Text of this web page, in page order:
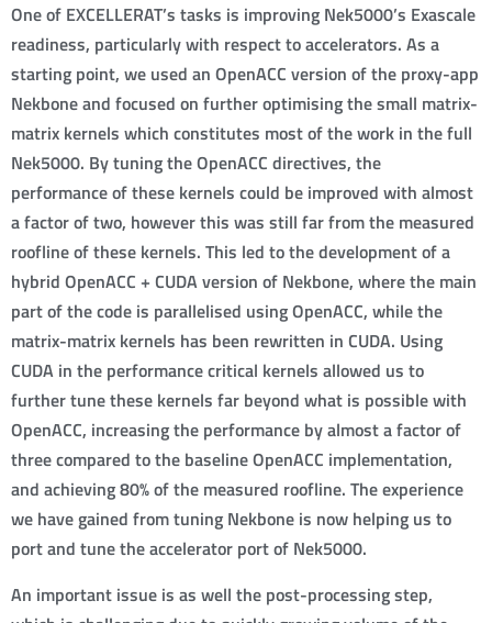
One of EXCELLERAT’s tasks is improving Nek5000’s Exascale
readiness, particularly with respect to accelerators. As a
starting point, we used an OpenACC version of the proxy-app
Nekbone and focused on further optimising the small matrix-
matrix kernels which constitutes most of the work in the full
Nek5000. By tuning the OpenACC directives, the
performance of these kernels could be improved with almost
a factor of two, however this was still far from the measured
roofline of these kernels. This led to the development of a
hybrid OpenACC + CUDA version of Nekbone, where the main
part of the code is parallelised using OpenACC, while the
matrix-matrix kernels has been rewritten in CUDA. Using
CUDA in the performance critical kernels allowed us to
further tune these kernels far beyond what is possible with
OpenACC, increasing the performance by almost a factor of
three compared to the baseline OpenACC implementation,
and achieving 80% of the measured roofline. The experience
we have gained from tuning Nekbone is now helping us to
port and tune the accelerator port of Nek5000.
An important issue is as well the post-processing step,